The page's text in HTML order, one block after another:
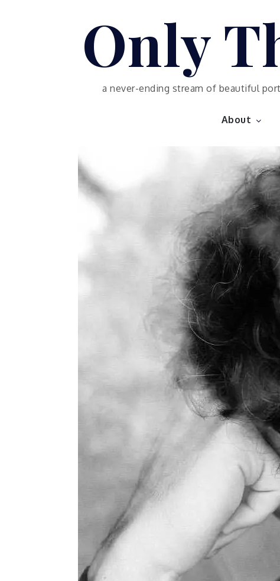
Only
a never-ending stream of beautiful
About